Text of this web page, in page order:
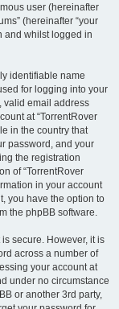
user (hereinafter
(hereinafter “your
and whilst logged in
identifiable name
for logging into your
valid email address
at “TorrentRover
in the country that
password, and your
the registration
of “TorrentRover
in your account
you have the option to
the phpBB software.
secure. However, it is
across a number of
your account at
under no circumstance
or another 3rd party,